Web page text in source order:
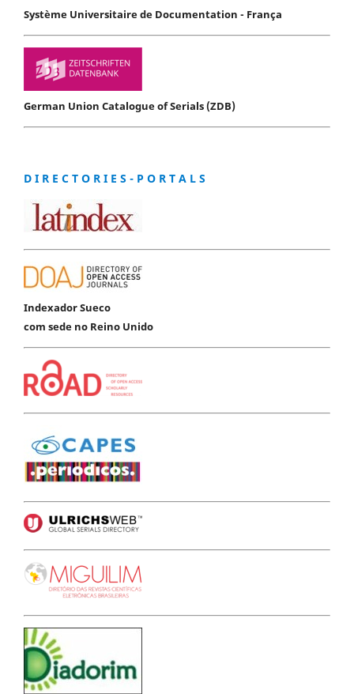
Système Universitaire de Documentation - França
German Union Catalogue of Serials (ZDB)
D I R E C T O R I E S - P O R T A L S
Indexador Sueco
com sede no Reino Unido